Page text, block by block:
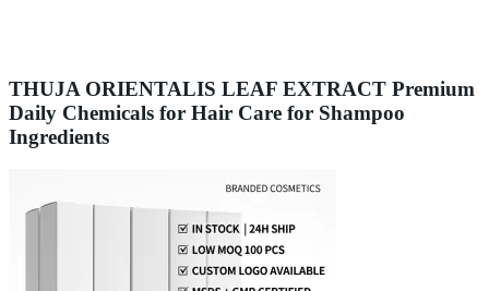
THUJA ORIENTALIS LEAF EXTRACT Premium
Daily Chemicals for Hair Care for Shampoo
Ingredients